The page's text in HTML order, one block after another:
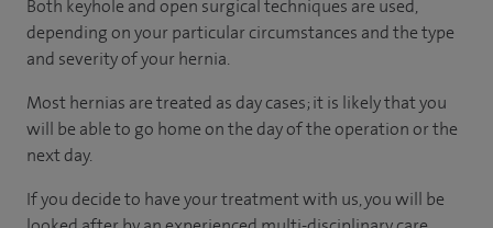
Both keyhole and open surgical techniques are used,
depending on your particular circumstances and the type
and severity of your hernia.
Most hernias are treated as day cases; it is likely that you
will be able to go home on the day of the operation or the
next day.
If you decide to have your treatment with us, you will be